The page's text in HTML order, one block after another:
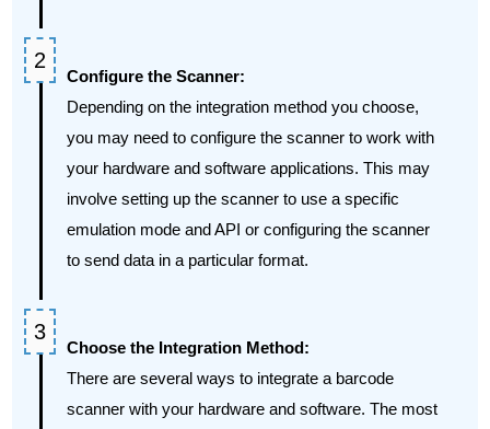
Configure the Scanner:
Depending on the integration method you choose,
you may need to configure the scanner to work with
your hardware and software applications. This may
involve setting up the scanner to use a specific
emulation mode and API or configuring the scanner
to send data in a particular format.
Choose the Integration Method:
There are several ways to integrate a barcode
scanner with your hardware and software. The most